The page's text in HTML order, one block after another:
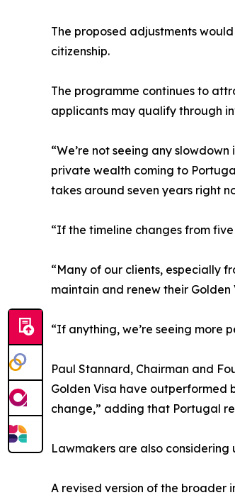
The proposed adjustments
citizenship.
The programme continues to
applicants may qualify through
“We’re not seeing any
private wealth coming to
takes around seven years right
“If the timeline changes from
“Many of our clients, especially
maintain and renew their Golden
“If anything, we’re seeing more
Paul Stannard, Chairman and
Golden Visa have outperformed
change,” adding that Portugal
Lawmakers are also
A revised version of the broader